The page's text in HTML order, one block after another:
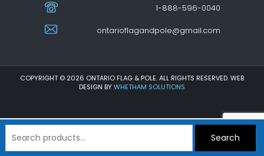
Search
1-888-596-0040
ontarioflagandpole@gmail.com
COPYRIGHT © 2026 ONTARIO FLAG & POLE. ALL RIGHTS RESERVED. WEB
DESIGN BYWHETHAM SOLUTIONS